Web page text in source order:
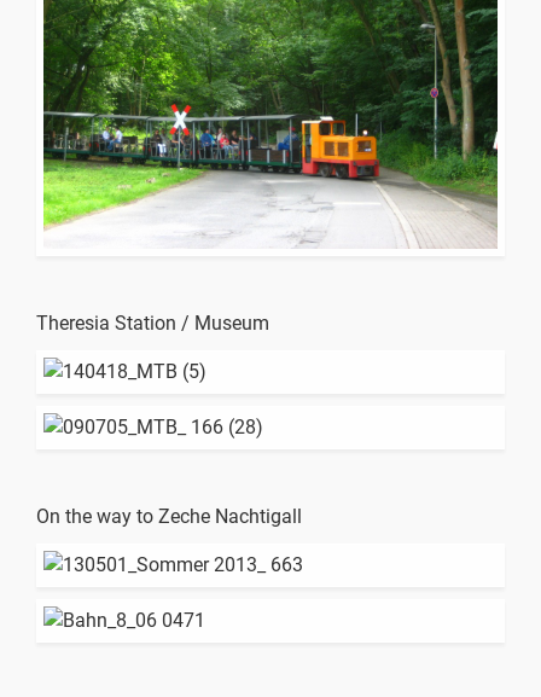
Theresia Station / Museum
On the way to Zeche Nachtigall